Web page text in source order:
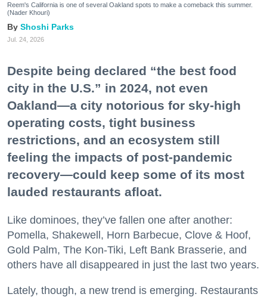
Reem's California is one of several Oakland spots to make a comeback this summer.
(Nader Khouri)
Shoshi Parks
Jul. 24, 2026
Despite being declared “the best food
city in the U.S.” in 2024, not even
Oakland—a city notorious for sky-high
operating costs, tight business
restrictions, and an ecosystem still
feeling the impacts of post-pandemic
recovery—could keep some of its most
lauded restaurants afloat.
Like dominoes, they’ve fallen one after another:
Pomella, Shakewell, Horn Barbecue, Clove & Hoof,
Gold Palm, The Kon-Tiki, Left Bank Brasserie, and
others have all disappeared in just the last two years.
Lately, though, a new trend is emerging. Restaurants